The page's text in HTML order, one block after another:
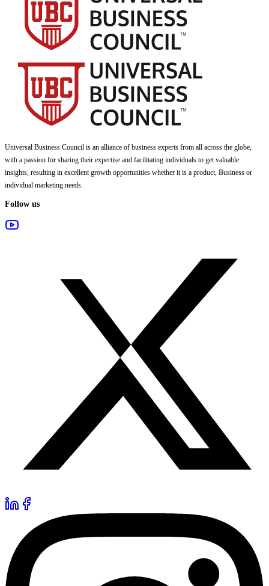
Universal Business Council is an alliance of business experts from all across the globe,
with a passion for sharing their expertise and facilitating individuals to get valuable
insights, resulting in excellent growth opportunities whether it is a product, Business or
individual marketing needs.
Follow us